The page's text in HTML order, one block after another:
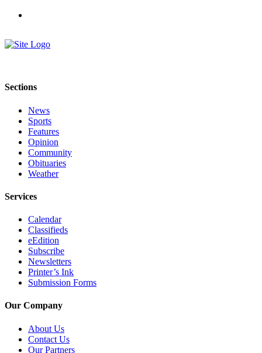
of
View
Submit
Letter
Community
Announcements
Births
of
Week
Sections
News
Sports
Features
Opinion
Community
Obituaries
Weather
Services
Calendar
Classifieds
eEdition
Subscribe
Newsletters
Printer’s Ink
Submission Forms
Our Company
About Us
Contact Us
Our Partners